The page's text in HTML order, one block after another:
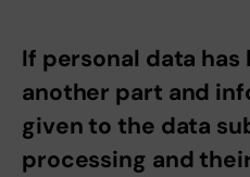
If personal data
another part and
given to the data
processing and